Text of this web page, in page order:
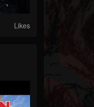
Likes